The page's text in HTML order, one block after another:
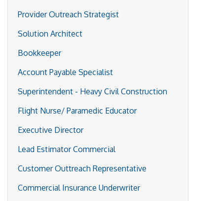
Provider Outreach Strategist
Solution Architect
Bookkeeper
Account Payable Specialist
Superintendent - Heavy Civil Construction
Flight Nurse/ Paramedic Educator
Executive Director
Lead Estimator Commercial
Customer Outtreach Representative
Commercial Insurance Underwriter